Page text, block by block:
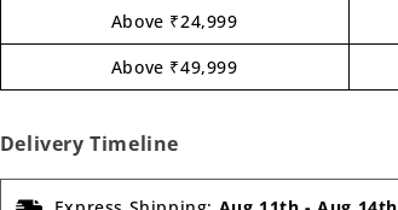
Above ₹24,999
Above ₹49,999
Delivery Timeline